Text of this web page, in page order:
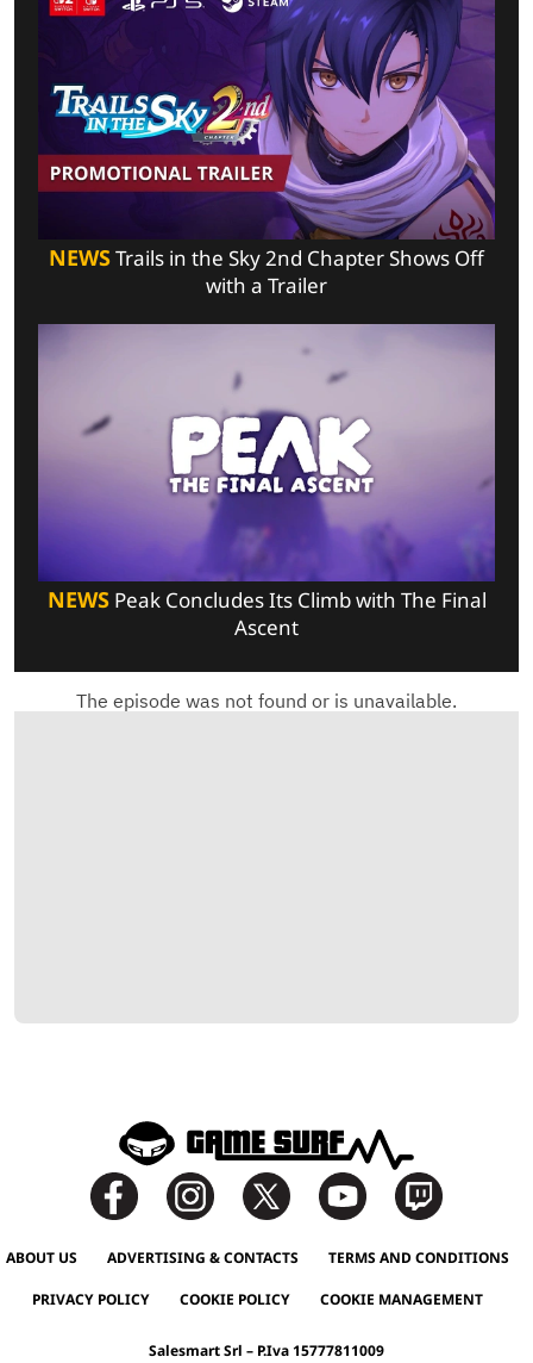
NEWSTrails in the Sky 2nd Chapter Shows Off
with a Trailer
NEWSPeak Concludes Its Climb with The Final
Ascent
ABOUT US ADVERTISING & CONTACTS TERMS AND CONDITIONS
PRIVACY POLICY COOKIE POLICY COOKIE MANAGEMENT
Salesmart Srl – P.Iva 15777811009